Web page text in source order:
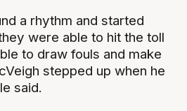
a rhythm and started
were able to hit the toll
to draw fouls and make
stepped up when he
said.